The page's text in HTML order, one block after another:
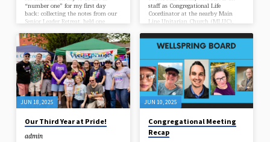
“number one” for my first day
back: collecting the notes from our
Senior Leader Retreat, held one
February. Once a year, we invite all
our Senior Leaders (that is: leaders
of each Team, and participants on
each Ministry) to come together in
the middle of the winter season, for
a check-in on our congregation’s
annual…
staff as Congregational Life
Coordinator at the nearby Main
Line Unitarian Church (MLUC),
part-time “joint” Ministerial
Internship! In our denomination, an
among the last steps required before
ordination – when a ministry
student finally becomes a “Rev.”
WellSprings has a long history as a
UU Teaching Congregation, and
Yvette will be…
JUN 18, 2025
Our Third Year at Pride!
admin
JUN 10, 2025
Congregational Meeting
Recap